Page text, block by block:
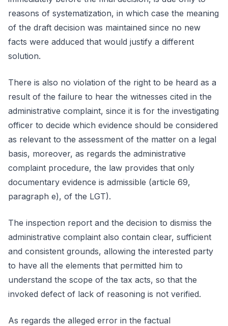
reasons of systematization, in which case the meaning
of the draft decision was maintained since no new
facts were adduced that would justify a different
solution.
There is also no violation of the right to be heard as a
result of the failure to hear the witnesses cited in the
administrative complaint, since it is for the investigating
officer to decide which evidence should be considered
as relevant to the assessment of the matter on a legal
basis, moreover, as regards the administrative
complaint procedure, the law provides that only
documentary evidence is admissible (article 69,
paragraph e), of the LGT).
The inspection report and the decision to dismiss the
administrative complaint also contain clear, sufficient
and consistent grounds, allowing the interested party
to have all the elements that permitted him to
understand the scope of the tax acts, so that the
invoked defect of lack of reasoning is not verified.
As regards the alleged error in the factual